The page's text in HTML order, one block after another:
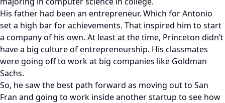
His father had been an entrepreneur. Which for Antonio
set a high bar for achievements. That inspired him to start
a company of his own. At least at the time, Princeton didn’t
have a big culture of entrepreneurship. His classmates
were going off to work at big companies like Goldman
Sachs.
So, he saw the best path forward as moving out to San
Fran and going to work inside another startup to see how